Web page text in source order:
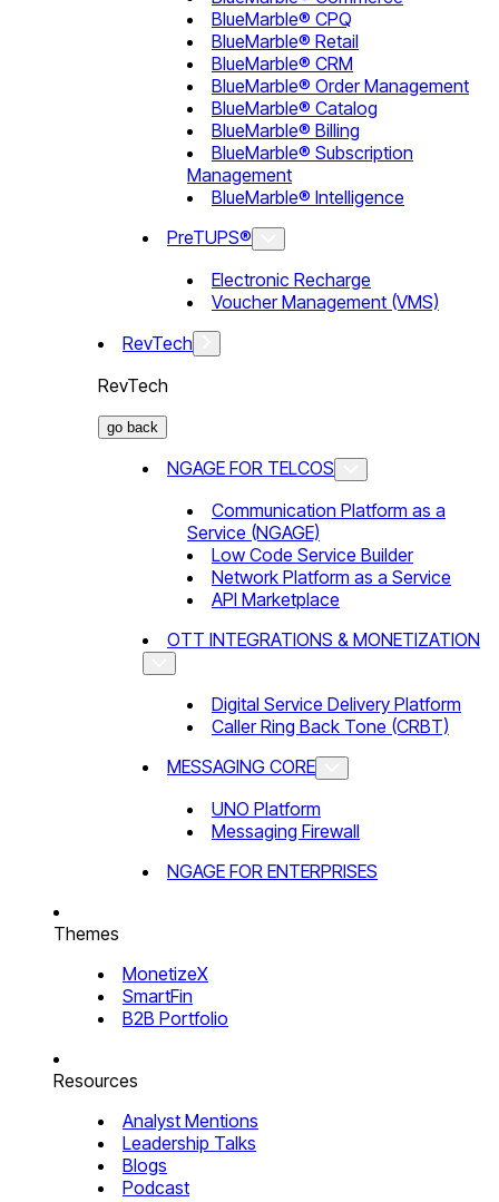
BlueMarble® CPQ
BlueMarble® Retail
BlueMarble® CRM
BlueMarble® Order Management
BlueMarble® Catalog
BlueMarble® Billing
BlueMarble® Subscription
Management
BlueMarble® Intelligence
PreTUPS®
Electronic Recharge
Voucher Management (VMS)
RevTech
RevTech
go back
NGAGE FOR TELCOS
Communication Platform as a
Service (NGAGE)
Low Code Service Builder
Network Platform as a Service
API Marketplace
OTT INTEGRATIONS & MONETIZATION
Digital Service Delivery Platform
Caller Ring Back Tone (CRBT)
MESSAGING CORE
UNO Platform
Messaging Firewall
NGAGE FOR ENTERPRISES
Themes
MonetizeX
SmartFin
B2B Portfolio
Resources
Analyst Mentions
Leadership Talks
Blogs
Podcast